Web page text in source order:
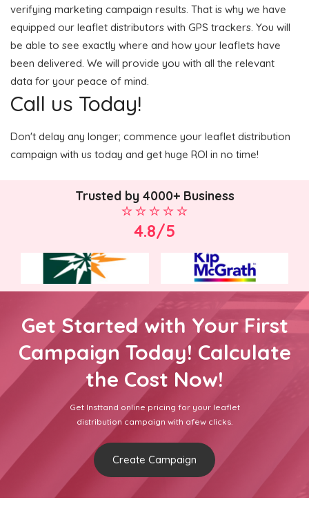
verifying marketing campaign results. That is why we have
equipped our leaflet distributors with GPS trackers. You will
be able to see exactly where and how your leaflets have
been delivered. We will provide you with all the relevant
data for your peace of mind.
Call us Today!
Don't delay any longer; commence your leaflet distribution
campaign with us today and get huge ROI in no time!
Trusted by 4000+ Business
4.8/5
Get Started with Your First
Campaign Today! Calculate
the Cost Now!
Get Insttand online pricing for your leaflet
distribution campaign with afew clicks.
Create Campaign